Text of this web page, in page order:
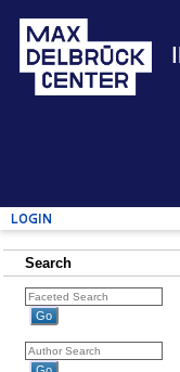
Login
Search